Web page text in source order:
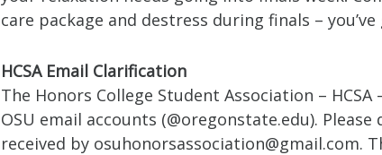
care package and destress during finals –
HCSA Email Clarification
The Honors College Student Association –
OSU email accounts (@oregonstate.edu).
received by osuhonorsassociation@gmail.com.